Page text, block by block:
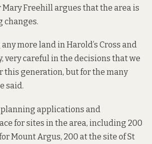
Freehill argues that the area is
changes.
any more land in Harold’s Cross and
very careful in the decisions that we
this generation, but for the many
said.
applications and
for sites in the area, including 200
Mount Argus, 200 at the site of St